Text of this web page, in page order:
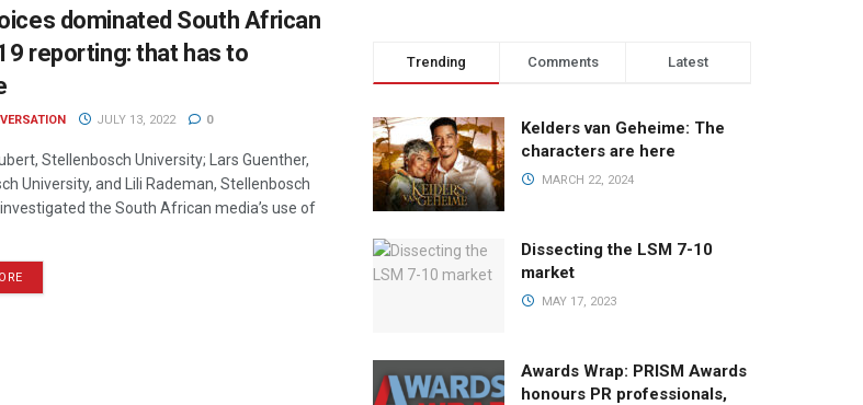
dominated South African
reporting: that has to
JULY 13, 2022 0
Stellenbosch University; Lars Guenther,
University, and Lili Rademan, Stellenbosch
the South African media’s use of
Trending Comments Latest
Kelders van Geheime: The
characters are here
MARCH 22, 2024
Dissecting the LSM 7-10
market
MAY 17, 2023
Awards Wrap: PRISM Awards
honours PR professionals,